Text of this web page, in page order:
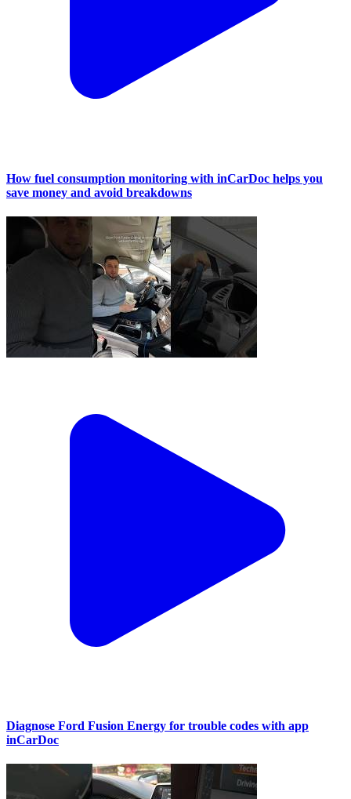
How fuel consumption monitoring with inCarDoc helps you
save money and avoid breakdowns
Diagnose Ford Fusion Energy for trouble codes with app
inCarDoc